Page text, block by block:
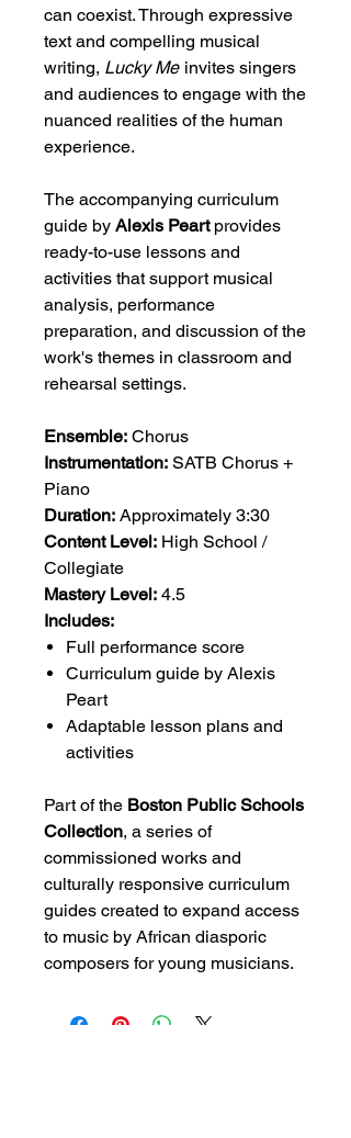
can coexist. Through expressive
text and compelling musical
writing, Lucky Me invites singers
and audiences to engage with the
nuanced realities of the human
experience.
The accompanying curriculum
guide by Alexis Peartprovides
ready-to-use lessons and
activities that support musical
analysis, performance
preparation, and discussion of the
work's themes in classroom and
rehearsal settings.
Ensemble: Chorus
Instrumentation: SATB Chorus +
Piano
Duration: Approximately 3:30
Content Level: High School /
Collegiate
Mastery Level: 4.5
Includes:
Full performance score
Curriculum guide by Alexis
Peart
Adaptable lesson plans and
activities
Part of the Boston Public Schools
Collection, a series of
commissioned works and
culturally responsive curriculum
guides created to expand access
to music by African diasporic
composers for young musicians.